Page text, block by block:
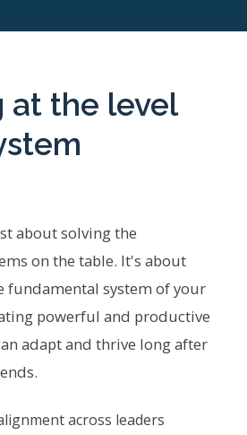
at the level
about solving the
on the table. It's about
fundamental system of your
powerful and productive
adapt and thrive long after
across leaders